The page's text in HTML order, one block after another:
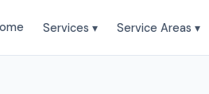
Services ▾ Service Areas ▾